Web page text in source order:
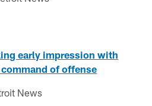
early impression with
of offense
News